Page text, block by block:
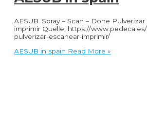
AESUB. Spray – Scan – Done Pulverizar
imprimir Quelle: https://
pulverizar-escanear-imprimir/
AESUB in spain Read More »